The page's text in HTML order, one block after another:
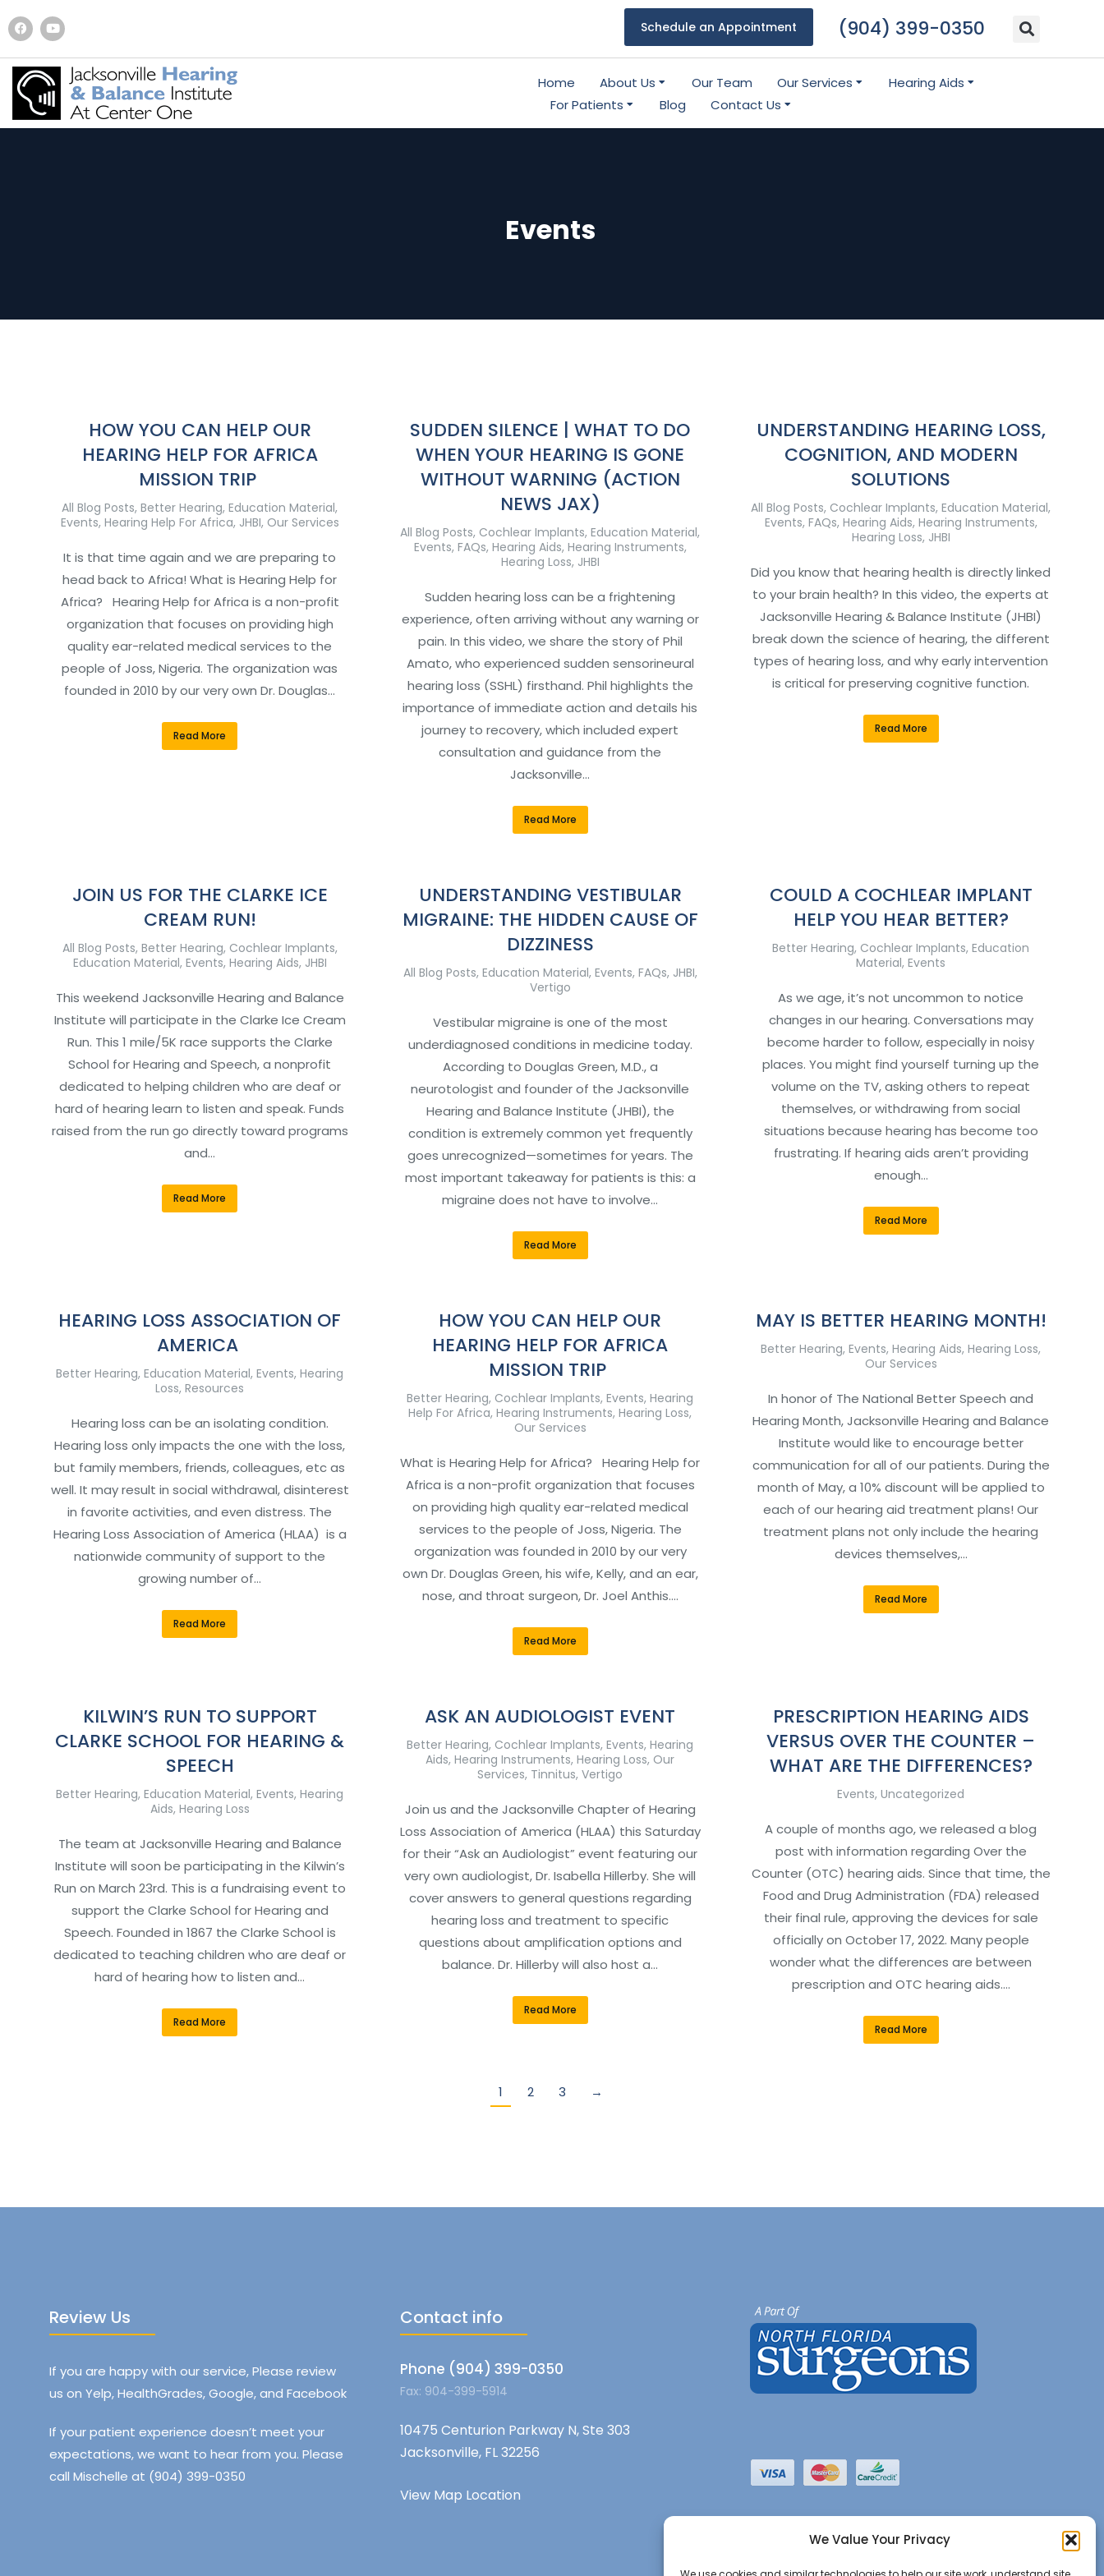
We Value Your Privacy
Schedule an Appointment (904) 399-0350
Home About Us Our Team Our Services
Hearing Aids
For Patients
Blog Contact Us
Events
HOW YOU CAN HELP OUR
HEARING HELP FOR AFRICA
MISSION TRIP
All Blog Posts,Better Hearing,Education Material,
Events, Hearing Help For Africa, JHBI, Our Services
It is that time again and we are preparing to
head back to Africa! What is Hearing Help for
Africa? Hearing Help for Africa is a non-profit
organization that focuses on providing high
quality ear-related medical services to the
people of Joss, Nigeria. The organization was
founded in 2010 by our very own Dr. Douglas…
Read More
SUDDEN SILENCE | WHAT TO DO
WHEN YOUR HEARING IS GONE
WITHOUT WARNING (ACTION
NEWS JAX)
All Blog Posts, Cochlear Implants,Education Material,
Events, FAQs, Hearing Aids, Hearing Instruments,
Hearing Loss, JHBI
Sudden hearing loss can be a frightening
experience, often arriving without any warning or
pain. In this video, we share the story of Phil
Amato, who experienced sudden sensorineural
hearing loss (SSHL) firsthand. Phil highlights the
importance of immediate action and details his
journey to recovery, which included expert
consultation and guidance from the
Jacksonville…
Read More
UNDERSTANDING HEARING LOSS,
COGNITION, AND MODERN
SOLUTIONS
All Blog Posts, Cochlear Implants,Education Material,
Events, FAQs, Hearing Aids, Hearing Instruments,
Hearing Loss, JHBI
Did you know that hearing health is directly linked
to your brain health? In this video, the experts at
Jacksonville Hearing & Balance Institute (JHBI)
break down the science of hearing, the different
types of hearing loss, and why early intervention
is critical for preserving cognitive function.
Read More
JOIN US FOR THE CLARKE ICE
CREAM RUN!
All Blog Posts, Better Hearing, Cochlear Implants,
Education Material, Events, Hearing Aids, JHBI
This weekend Jacksonville Hearing and Balance
Institute will participate in the Clarke Ice Cream
Run. This 1 mile/5K race supports the Clarke
School for Hearing and Speech, a nonprofit
dedicated to helping children who are deaf or
hard of hearing learn to listen and speak. Funds
raised from the run go directly toward programs
and…
Read More
UNDERSTANDING VESTIBULAR
MIGRAINE: THE HIDDEN CAUSE OF
DIZZINESS
All Blog Posts, Education Material, Events, FAQs, JHBI,
Vertigo
Vestibular migraine is one of the most
underdiagnosed conditions in medicine today.
According to Douglas Green, M.D., a
neurotologist and founder of the Jacksonville
Hearing and Balance Institute (JHBI), the
condition is extremely common yet frequently
goes unrecognized—sometimes for years. The
most important takeaway for patients is this: a
migraine does not have to involve…
Read More
COULD A COCHLEAR IMPLANT
HELP YOU HEAR BETTER?
Better Hearing, Cochlear Implants,Education
Material,Events
As we age, it’s not uncommon to notice
changes in our hearing. Conversations may
become harder to follow, especially in noisy
places. You might find yourself turning up the
volume on the TV, asking others to repeat
themselves, or withdrawing from social
situations because hearing has become too
frustrating. If hearing aids aren’t providing
enough…
Read More
HEARING LOSS ASSOCIATION OF
AMERICA
Better Hearing,Education Material,Events,Hearing
Loss,Resources
Hearing loss can be an isolating condition.
Hearing loss only impacts the one with the loss,
but family members, friends, colleagues, etc as
well. It may result in social withdrawal, disinterest
in favorite activities, and even distress. The
Hearing Loss Association of America (HLAA) is a
nationwide community of support to the
growing number of…
Read More
HOW YOU CAN HELP OUR
HEARING HELP FOR AFRICA
MISSION TRIP
Better Hearing, Cochlear Implants,Events,Hearing
Help For Africa,Hearing Instruments,Hearing Loss,
Our Services
What is Hearing Help for Africa? Hearing Help for
Africa is a non-profit organization that focuses
on providing high quality ear-related medical
services to the people of Joss, Nigeria. The
organization was founded in 2010 by our very
own Dr. Douglas Green, his wife, Kelly, and an ear,
nose, and throat surgeon, Dr. Joel Anthis.…
Read More
MAY IS BETTER HEARING MONTH!
Better Hearing,Events,Hearing Aids,Hearing Loss,
Our Services
In honor of The National Better Speech and
Hearing Month, Jacksonville Hearing and Balance
Institute would like to encourage better
communication for all of our patients. During the
month of May, a 10% discount will be applied to
each of our hearing aid treatment plans! Our
treatment plans not only include the hearing
devices themselves,…
Read More
KILWIN’S RUN TO SUPPORT
CLARKE SCHOOL FOR HEARING &
SPEECH
Better Hearing,Education Material,Events,Hearing
Aids, Hearing Loss
The team at Jacksonville Hearing and Balance
Institute will soon be participating in the Kilwin’s
Run on March 23rd. This is a fundraising event to
support the Clarke School for Hearing and
Speech. Founded in 1867 the Clarke School is
dedicated to teaching children who are deaf or
hard of hearing how to listen and…
Read More
ASK AN AUDIOLOGIST EVENT
Better Hearing, Cochlear Implants,Events,Hearing
Aids,Hearing Instruments,Hearing Loss, Our
Services, Tinnitus,Vertigo
Join us and the Jacksonville Chapter of Hearing
Loss Association of America (HLAA) this Saturday
for their “Ask an Audiologist” event featuring our
very own audiologist, Dr. Isabella Hillerby. She will
cover answers to general questions regarding
hearing loss and treatment to specific
questions about amplification options and
balance. Dr. Hillerby will also host a…
Read More
PRESCRIPTION HEARING AIDS
VERSUS OVER THE COUNTER –
WHAT ARE THE DIFFERENCES?
Events,Uncategorized
A couple of months ago, we released a blog
post with information regarding Over the
Counter (OTC) hearing aids. Since that time, the
Food and Drug Administration (FDA) released
their final rule, approving the devices for sale
officially on October 17, 2022. Many people
wonder what the differences are between
prescription and OTC hearing aids.…
Read More
1 2 3 →
Review Us
If you are happy with our service, Please review
us on Yelp, HealthGrades, Google, and Facebook
If your patient experience doesn’t meet your
expectations, we want to hear from you. Please
call Mischelle at (904) 399-0350
Contact info
Phone (904) 399-0350
Fax: 904-399-5914
10475 Centurion Parkway N, Ste 303
Jacksonville, FL 32256
View Map Location